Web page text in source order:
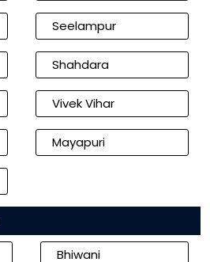
Seelampur
Shahdara
Vivek Vihar
Mayapuri
Bhiwani